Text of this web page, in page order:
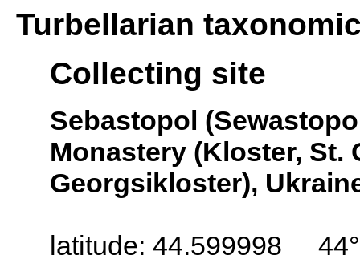
Turbellarian
Collecting site
Sebastopol
Monastery (Kloster, St.
Georgsikloster),
latitude: 44.599998